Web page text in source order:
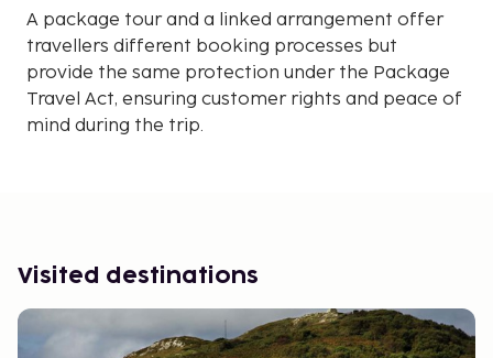
A package tour and a linked arrangement offer
travellers different booking processes but
provide the same protection under the Package
Travel Act, ensuring customer rights and peace of
mind during the trip.
Visited destinations